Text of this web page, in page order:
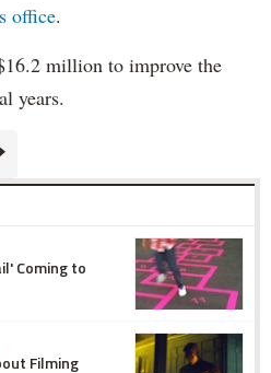
office.
million to improve the
years.
Coming to
Filming